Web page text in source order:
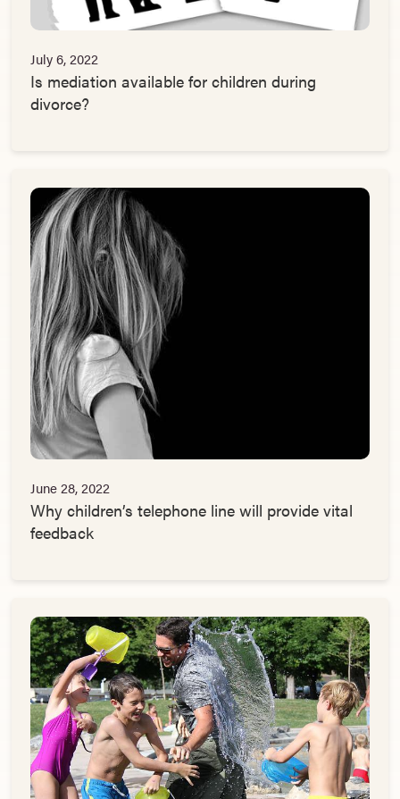
July 6, 2022
Is mediation available for children during
divorce?
June 28, 2022
Why children’s telephone line will provide vital
feedback